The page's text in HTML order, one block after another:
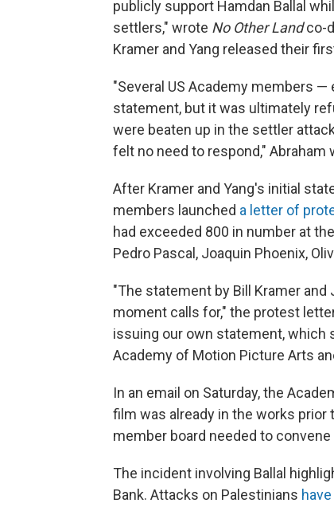
publicly support Hamdan Ballal
settlers," wrote No Other Landco-
Kramer and Yang released their
"Several US Academy members
statement, but it was ultimately
were beaten up in the settler
felt no need to respond," Abraham
After Kramer and Yang's initial
members launched a letter of
had exceeded 800 in number at
Pedro Pascal, Joaquin Phoenix,
"The statement by Bill Kramer
moment calls for," the protest
issuing our own statement, which
Academy of Motion Picture Arts
In an email on Saturday, the
film was already in the works
member board needed to
The incident involving Ballal
Bank. Attacks on Palestinians